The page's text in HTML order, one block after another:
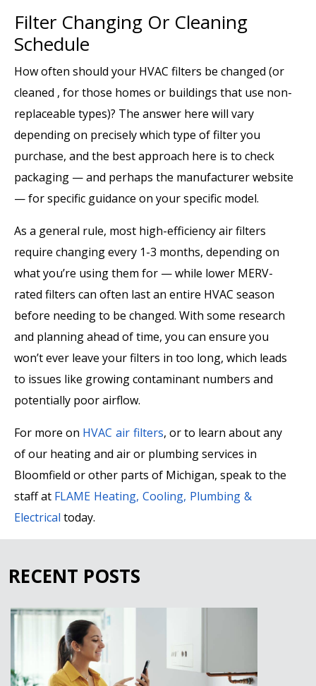
Filter Changing Or Cleaning
Schedule
How often should your HVAC filters be changed (or
cleaned , for those homes or buildings that use non-
replaceable types)? The answer here will vary
depending on precisely which type of filter you
purchase, and the best approach here is to check
packaging — and perhaps the manufacturer website
— for specific guidance on your specific model.
As a general rule, most high-efficiency air filters
require changing every 1-3 months, depending on
what you’re using them for — while lower MERV-
rated filters can often last an entire HVAC season
before needing to be changed. With some research
and planning ahead of time, you can ensure you
won’t ever leave your filters in too long, which leads
to issues like growing contaminant numbers and
potentially poor airflow.
For more on HVAC air filters, or to learn about any
of our heating and air or plumbing services in
Bloomfield or other parts of Michigan, speak to the
staff at FLAME Heating, Cooling, Plumbing &
Electrical today.
RECENT POSTS